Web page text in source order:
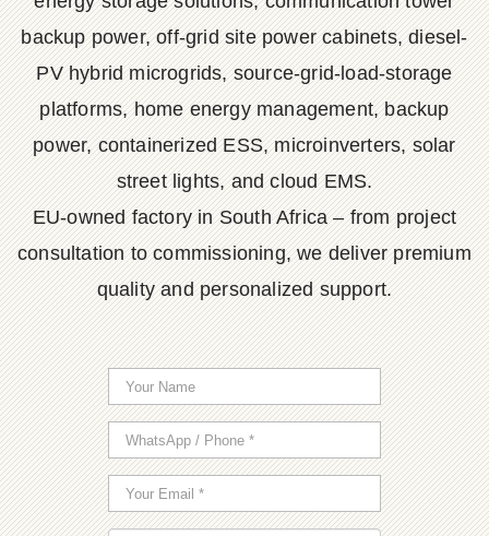
backup power, off-grid site power cabinets, diesel-
PV hybrid microgrids, source-grid-load-storage
platforms, home energy management, backup
power, containerized ESS, microinverters, solar
street lights, and cloud EMS.
EU-owned factory in South Africa – from project
consultation to commissioning, we deliver premium
quality and personalized support.